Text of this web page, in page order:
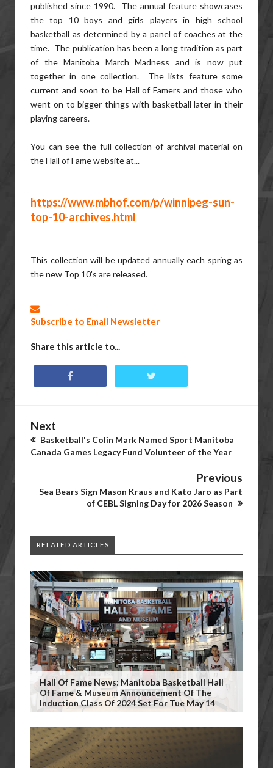
published since 1990. The annual feature showcases
the top 10 boys and girls players in high school
basketball as determined by a panel of coaches at the
time. The publication has been a long tradition as part
of the Manitoba March Madness and is now put
together in one collection. The lists feature some
current and soon to be Hall of Famers and those who
went on to bigger things with basketball later in their
playing careers.
You can see the full collection of archival material on
the Hall of Fame website at...
https://www.mbhof.com/p/winnipeg-sun-
top-10-archives.html
This collection will be updated annually each spring as
the new Top 10's are released.
Subscribe to Email Newsletter
Share this article to...
Next
Basketball's Colin Mark Named Sport Manitoba
Canada Games Legacy Fund Volunteer of the Year
Previous
Sea Bears Sign Mason Kraus and Kato Jaro as Part
of CEBL Signing Day for 2026 Season
RELATED ARTICLES
Hall Of Fame News: Manitoba Basketball Hall
Of Fame & Museum Announcement Of The
Induction Class Of 2024 Set For Tue May 14